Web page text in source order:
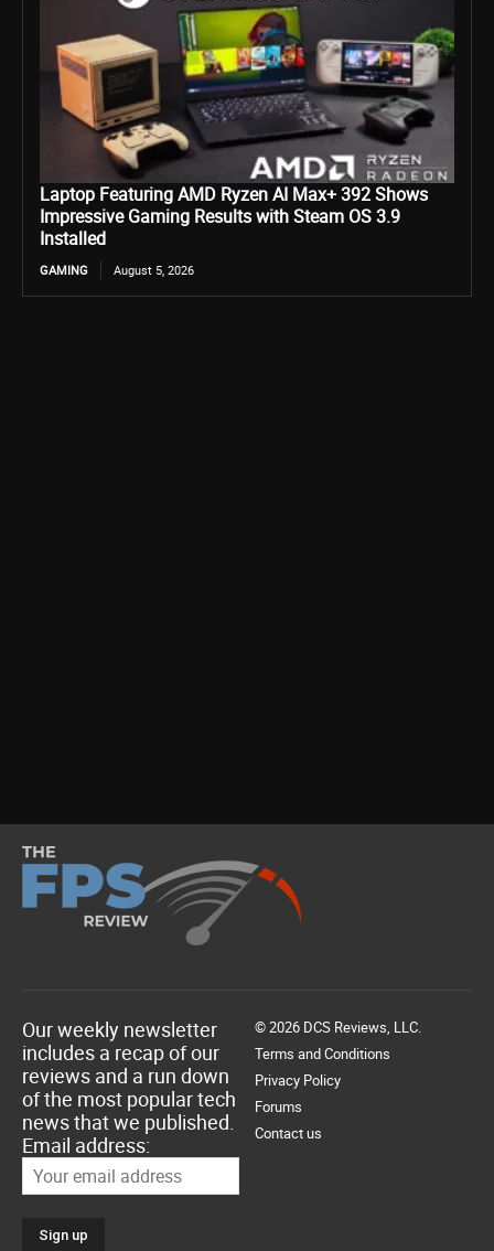
Laptop Featuring AMD Ryzen AI Max+ 392 Shows
Impressive Gaming Results with Steam OS 3.9
Installed
GAMING August 5, 2026
Our weekly newsletter
includes a recap of our
reviews and a run down
of the most popular tech
news that we published.
Email address:
© 2026 DCS Reviews, LLC.
Terms and Conditions
Privacy Policy
Forums
Contact us